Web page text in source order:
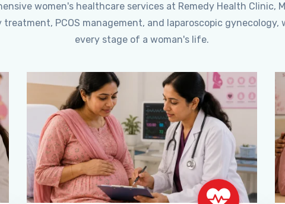
women's healthcare services at Remedy Health Clinic,
PCOS management, and laparoscopic gynecology,
every stage of a woman's life.